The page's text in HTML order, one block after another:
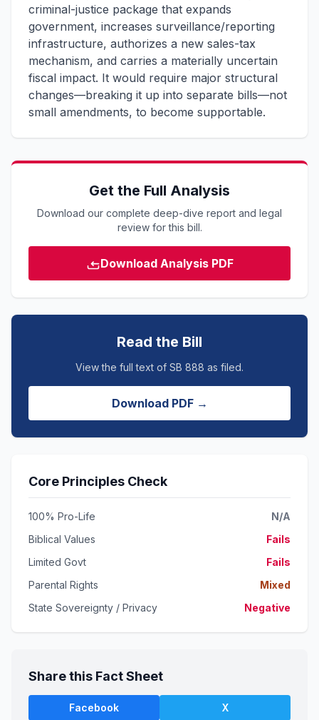
criminal-justice package that expands
government, increases surveillance/reporting
infrastructure, authorizes a new sales-tax
mechanism, and carries a materially uncertain
fiscal impact. It would require major structural
changes—breaking it up into separate bills—not
small amendments, to become supportable.
Get the Full Analysis
Download our complete deep-dive report and legal
review for this bill.
Download Analysis PDF
Read the Bill
View the full text of SB 888 as filed.
Download PDF →
Core Principles Check
100% Pro-Life
N/A
Biblical Values
Fails
Limited Govt
Fails
Parental Rights
Mixed
State Sovereignty / Privacy
Negative
Share this Fact Sheet
Facebook X